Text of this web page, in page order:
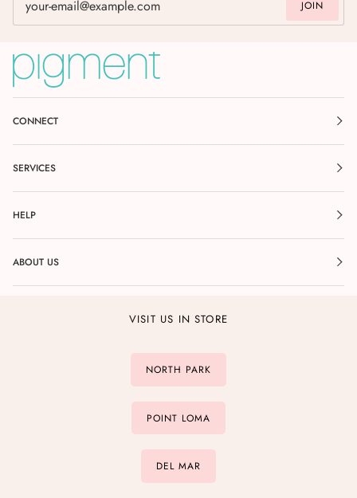
JOIN
CONNECT
SERVICES
HELP
ABOUT US
VISIT US IN STORE
NORTH PARK
POINT LOMA
DEL MAR